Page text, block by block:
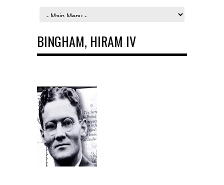
BINGHAM, HIRAM IV